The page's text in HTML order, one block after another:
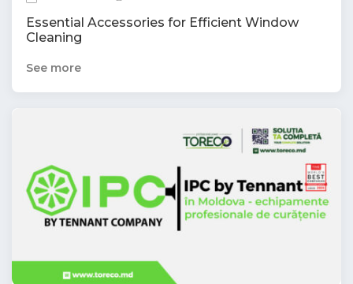
Essential Accessories for Efficient Window
Cleaning
See more